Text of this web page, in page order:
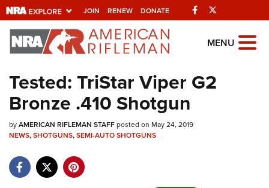
JOIN RENEW DONATE Facebook
Explore The NRA
Universe Of Websites
Quick Links
NRA.ORG
NRA Near You
MENU
Tested: TriStar Viper G2
Bronze .410 Shotgun
byAMERICAN RIFLEMAN STAFFposted on May 24, 2019
NEWS,SHOTGUNS,SEMI-AUTO SHOTGUNS